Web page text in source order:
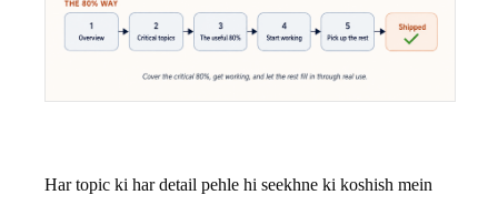
Har topic ki har detail pehle hi seekhne ki koshish mein